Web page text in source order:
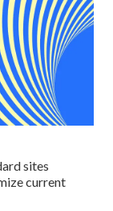
sites
current